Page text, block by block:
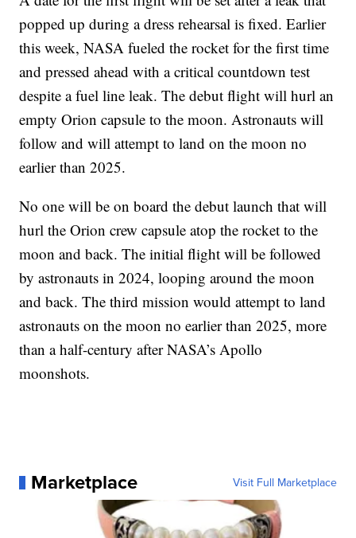
popped up during a dress rehearsal is fixed. Earlier
this week, NASA fueled the rocket for the first time
and pressed ahead with a critical countdown test
despite a fuel line leak. The debut flight will hurl an
empty Orion capsule to the moon. Astronauts will
follow and will attempt to land on the moon no
earlier than 2025.
No one will be on board the debut launch that will
hurl the Orion crew capsule atop the rocket to the
moon and back. The initial flight will be followed
by astronauts in 2024, looping around the moon
and back. The third mission would attempt to land
astronauts on the moon no earlier than 2025, more
than a half-century after NASA’s Apollo
moonshots.
Marketplace Visit Full Marketplace